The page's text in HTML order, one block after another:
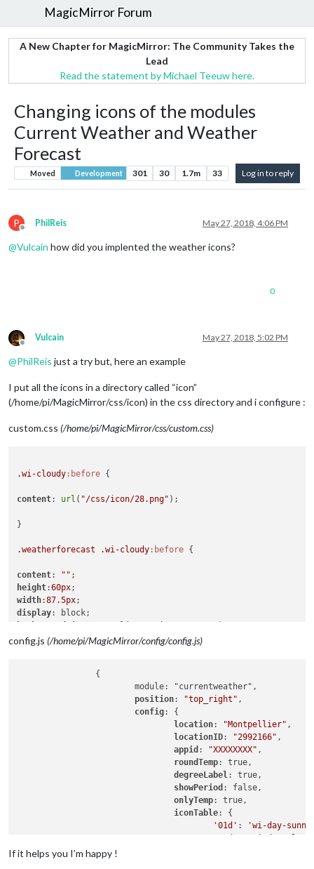
MagicMirror Forum
A New Chapter for MagicMirror: The Community Takes the
Lead
Read the statement by Michael Teeuw here.
Changing icons of the modules
Current Weather and Weather
Forecast
Moved Development 301 30 1.7m 33 Log in to reply
P
Offline
PhilReis May 27, 2018, 4:06 PM
@Vulcain how did you implented the weather icons?
0
Offline
Vulcain May 27, 2018, 5:02 PM
@PhilReis just a try but, here an example
I put all the icons in a directory called “icon”
(/home/pi/MagicMirror/css/icon) in the css directory and i configure :
custom.css (/home/pi/MagicMirror/css/custom.css)
.wi-cloudy :before {
content: url ( "/css/icon/28.png" );
}
.weatherforecast .wi-cloudy :before {
content: ""
height:60px
width:87.5px
display
background-size: 87.5px 60px;
config.js (/home/pi/MagicMirror/config/config.js)
			module: "currentweather",
position: "top_right" ,
config: {
location: "Montpellier" ,
locationID: "2992166" ,
appid : "XXXXXXXX" ,
roundTemp: true,
degreeLabel: true,
showPeriod : false,
onlyTemp: true,
iconTable: {
'01d' :
'wi-day-
If it helps you I’m happy !